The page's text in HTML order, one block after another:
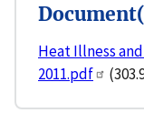
Heat Illness
2011.pdf